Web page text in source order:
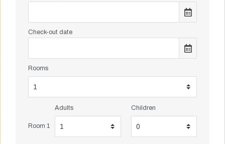
Check-out date
Rooms
Room 1
Adults Children